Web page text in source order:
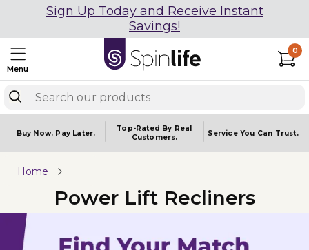
Sign Up Today and Receive Instant
Savings!
Menu
0
Buy Now. Pay Later.
Top-Rated By Real
Customers.
Service You Can Trust.
Home
Power Lift Recliners